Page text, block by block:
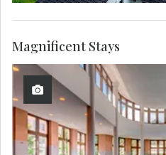
Magnificent Stays